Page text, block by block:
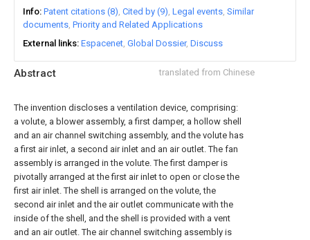
Abstract translated from Chinese
The invention discloses a ventilation device, comprising:
a volute, a blower assembly, a first damper, a hollow shell
and an air channel switching assembly, and the volute has
a first air inlet, a second air inlet and an air outlet. The fan
assembly is arranged in the volute. The first damper is
pivotally arranged at the first air inlet to open or close the
first air inlet. The shell is arranged on the volute, the
second air inlet and the air outlet communicate with the
inside of the shell, and the shell is provided with a vent
and an air outlet. The air channel switching assembly is
Info Patent citations (8) Cited by (9) Legal events Similar
documents Priority and Related Applications
External links Espacenet Global Dossier Discuss